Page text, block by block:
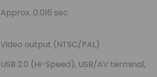
Approx. 0.016 sec
Video output (NTSC/PAL)
USB 2.0 (Hi-Speed), USB/AV terminal,